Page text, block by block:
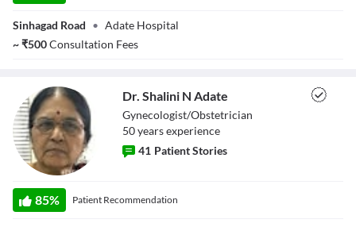
Sinhagad Road • Adate Hospital
~₹500Consultation Fees
Adate
Dr. Shalini N Adate
Gynecologist/Obstetrician
50yearsexperience
41 Patient Stories
85% Patient Recommendation